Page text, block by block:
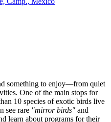
something to enjoy—from quiet
One of the main stops for
10 species of exotic birds live
see rare "mirror birds" and
learn about programs for their